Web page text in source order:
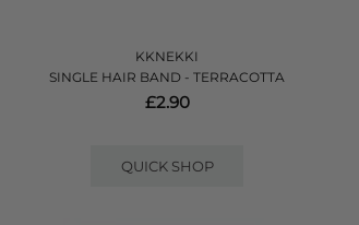
KKNEKKI
SINGLE HAIR BAND - TERRACOTTA
£2.90
QUICK SHOP